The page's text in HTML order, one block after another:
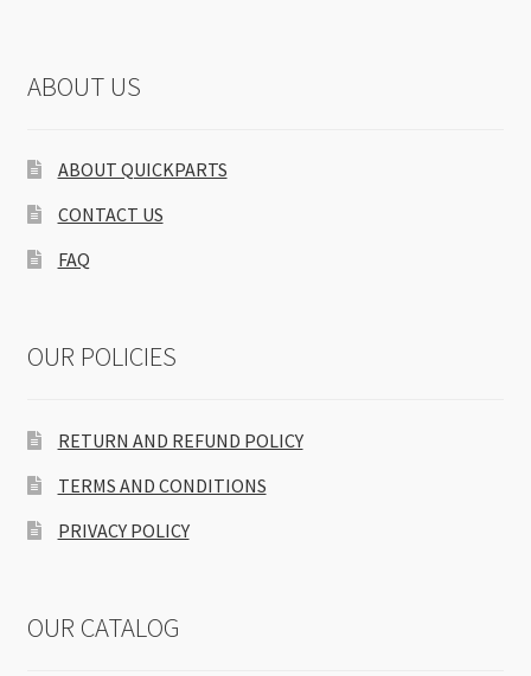
ABOUT US
ABOUT QUICKPARTS
CONTACT US
FAQ
OUR POLICIES
RETURN AND REFUND POLICY
TERMS AND CONDITIONS
PRIVACY POLICY
OUR CATALOG